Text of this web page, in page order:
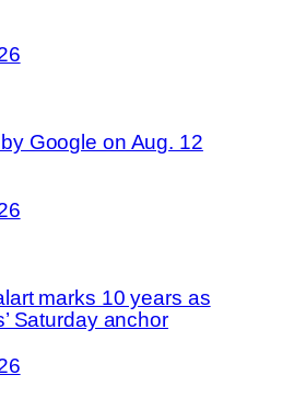
Google on Aug. 12
marks 10 years as
Saturday anchor